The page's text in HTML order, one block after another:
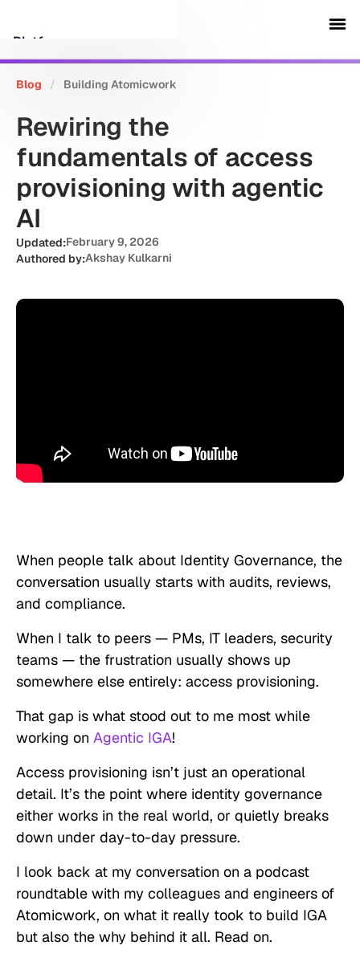
Platform
Customers
Security
Resources
Company
Schedule a demo
Blog / Building Atomicwork
Rewiring the
fundamentals of access
provisioning with agentic
AI
Updated:February 9, 2026
Authored by:Akshay Kulkarni
When people talk about Identity Governance, the
conversation usually starts with audits, reviews,
and compliance.
When I talk to peers — PMs, IT leaders, security
teams — the frustration usually shows up
somewhere else entirely: access provisioning.
That gap is what stood out to me most while
working on Agentic IGA!
Access provisioning isn’t just an operational
detail. It’s the point where identity governance
either works in the real world, or quietly breaks
down under day-to-day pressure.
I look back at my conversation on a podcast
roundtable with my colleagues and engineers of
Atomicwork, on what it really took to build IGA
but also the why behind it all. Read on.